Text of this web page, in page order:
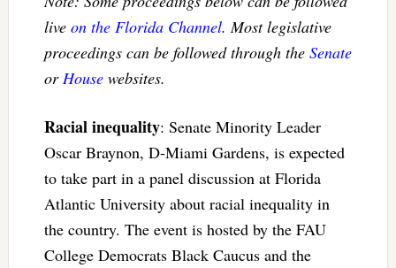
live on the Florida Channel. Most legislative
proceedings can be followed through the Senate
orHousewebsites.
Racial inequality: Senate Minority Leader
Oscar Braynon, D-Miami Gardens, is expected
to take part in a panel discussion at Florida
Atlantic University about racial inequality in
the country. The event is hosted by the FAU
College Democrats Black Caucus and the